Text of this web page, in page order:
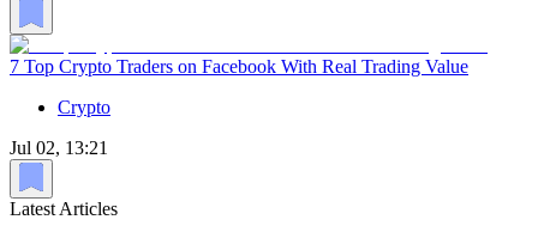
7 Top Crypto Traders on Facebook With Real Trading Value
Crypto
Jul 02, 13:21
Latest Articles